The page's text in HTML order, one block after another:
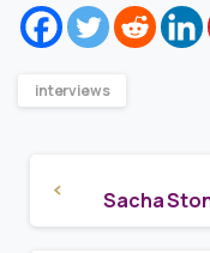
interviews
Reading
Sacha